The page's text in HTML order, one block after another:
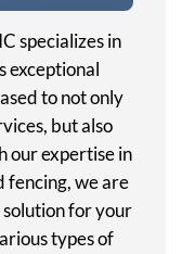
specializes in
exceptional
to not only
but also
our expertise in
fencing, we are
for your
types of